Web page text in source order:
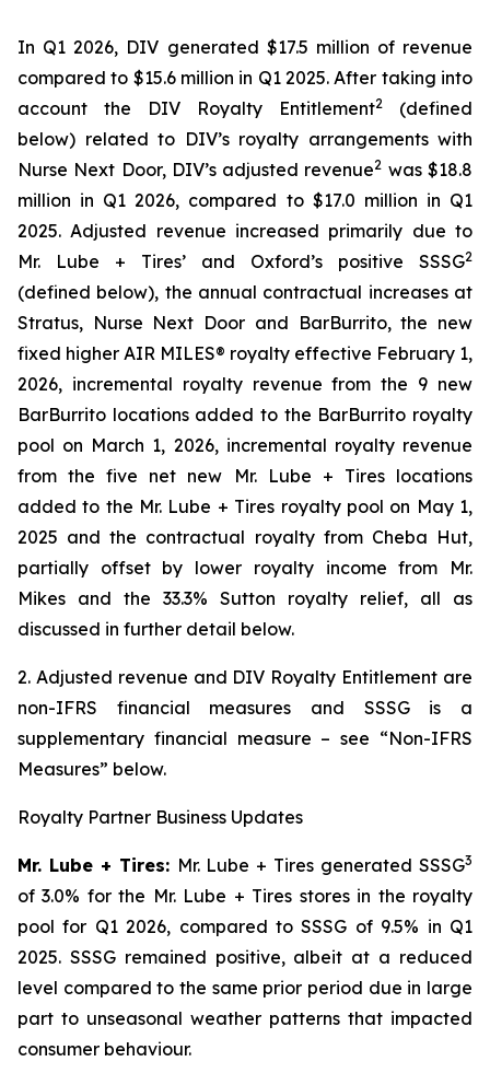
In Q1 2026, DIV generated $17.5 million of revenue
compared to $15.6 million in Q1 2025. After taking into
account the DIV Royalty Entitlement2
(defined
below) related to DIV’s royalty arrangements with
Nurse Next Door, DIV’s adjusted revenue2 was $18.8
million in Q1 2026, compared to $17.0 million in Q1
2025. Adjusted revenue increased primarily due to
Mr. Lube + Tires’ and Oxford’s positive SSSG2
(defined below), the annual contractual increases at
Stratus, Nurse Next Door and BarBurrito, the new
fixed higher AIR MILES® royalty effective February 1,
2026, incremental royalty revenue from the 9 new
BarBurrito locations added to the BarBurrito royalty
pool on March 1, 2026, incremental royalty revenue
from the five net new Mr. Lube + Tires locations
added to the Mr. Lube + Tires royalty pool on May 1,
2025 and the contractual royalty from Cheba Hut,
partially offset by lower royalty income from Mr.
Mikes and the 33.3% Sutton royalty relief, all as
discussed in further detail below.
2. Adjusted revenue and DIV Royalty Entitlement are
non-IFRS financial measures and SSSG is a
supplementary financial measure – see “Non-IFRS
Measures” below.
Royalty Partner Business Updates
Mr. Lube + Tires: Mr. Lube + Tires generated SSSG3
of 3.0% for the Mr. Lube + Tires stores in the royalty
pool for Q1 2026, compared to SSSG of 9.5% in Q1
2025. SSSG remained positive, albeit at a reduced
level compared to the same prior period due in large
part to unseasonal weather patterns that impacted
consumer behaviour.